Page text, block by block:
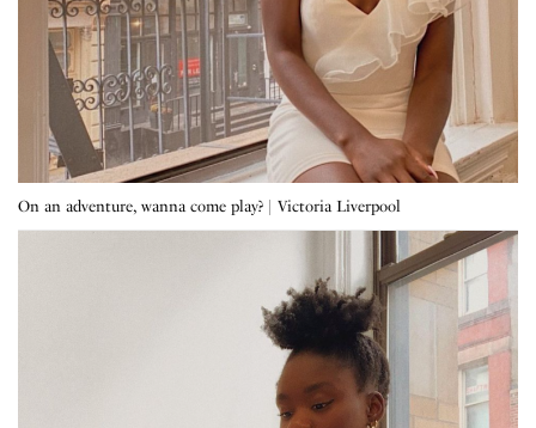
On an adventure, wanna come play? | Victoria Liverpool